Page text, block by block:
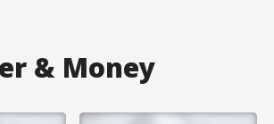
& Money